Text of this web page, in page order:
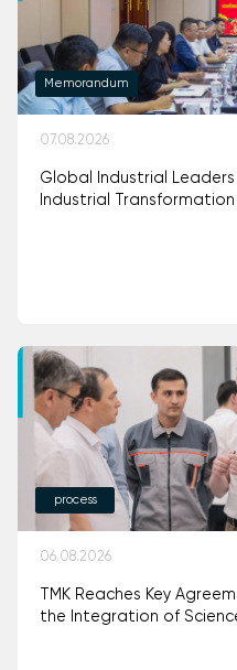
Memorandum
07.08.2026
Global Industrial Leaders
Industrial Transformation
process
06.08.2026
TMK Reaches Key
the Integration of